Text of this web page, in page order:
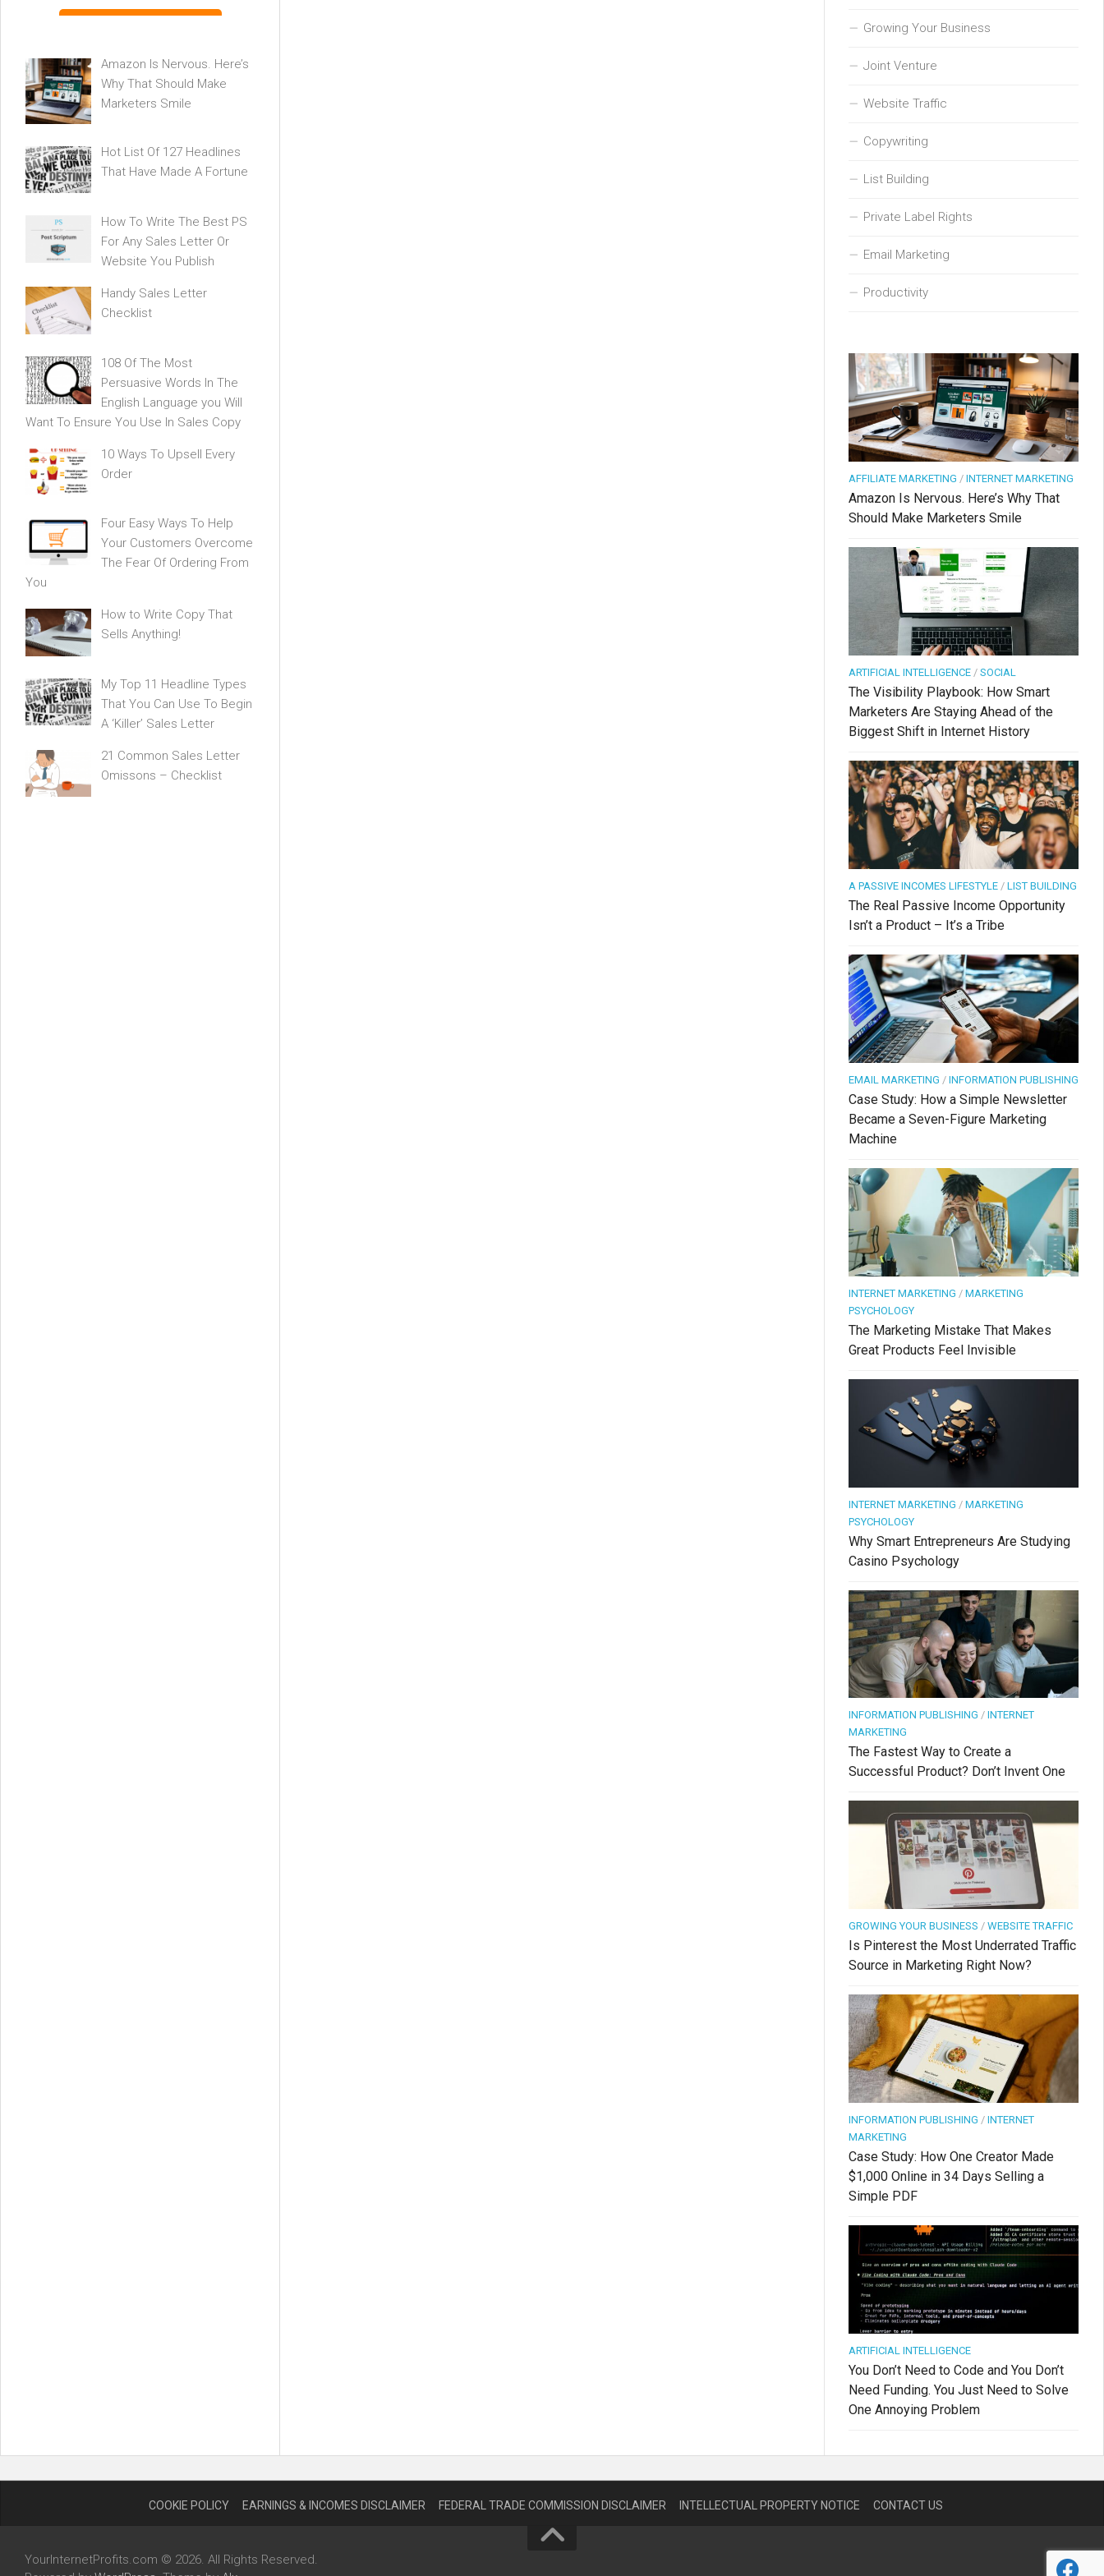
Amazon Is Nervous. Here’s
Why That Should Make
Marketers Smile
Hot List Of 127 Headlines
That Have Made A Fortune
How To Write The Best PS
For Any Sales Letter Or
Website You Publish
Handy Sales Letter
Checklist
108 Of The Most
Persuasive Words In The
English Language you Will
Want To Ensure You Use In Sales Copy
10 Ways To Upsell Every
Order
Four Easy Ways To Help
Your Customers Overcome
The Fear Of Ordering From
You
How to Write Copy That
Sells Anything!
My Top 11 Headline Types
That You Can Use To Begin
A ‘Killer’ Sales Letter
21 Common Sales Letter
Omissons – Checklist
Growing Your Business
Joint Venture
Website Traffic
Copywriting
List Building
Private Label Rights
Email Marketing
Productivity
AFFILIATE MARKETING / INTERNET MARKETING
Amazon Is Nervous. Here’s Why That
Should Make Marketers Smile
ARTIFICIAL INTELLIGENCE / SOCIAL
The Visibility Playbook: How Smart
Marketers Are Staying Ahead of the
Biggest Shift in Internet History
A PASSIVE INCOMES LIFESTYLE / LIST BUILDING
The Real Passive Income Opportunity
Isn’t a Product – It’s a Tribe
EMAIL MARKETING / INFORMATION PUBLISHING
Case Study: How a Simple Newsletter
Became a Seven-Figure Marketing
Machine
INTERNET MARKETING / MARKETING
PSYCHOLOGY
The Marketing Mistake That Makes
Great Products Feel Invisible
INTERNET MARKETING / MARKETING
PSYCHOLOGY
Why Smart Entrepreneurs Are Studying
Casino Psychology
INFORMATION PUBLISHING / INTERNET
MARKETING
The Fastest Way to Create a
Successful Product? Don’t Invent One
GROWING YOUR BUSINESS / WEBSITE TRAFFIC
Is Pinterest the Most Underrated Traffic
Source in Marketing Right Now?
INFORMATION PUBLISHING / INTERNET
MARKETING
Case Study: How One Creator Made
$1,000 Online in 34 Days Selling a
Simple PDF
ARTIFICIAL INTELLIGENCE
You Don’t Need to Code and You Don’t
Need Funding. You Just Need to Solve
One Annoying Problem
COOKIE POLICY EARNINGS & INCOMES DISCLAIMER FEDERAL TRADE COMMISSION DISCLAIMER INTELLECTUAL PROPERTY NOTICE CONTACT US
YourInternetProfits.com © 2026. All Rights Reserved.